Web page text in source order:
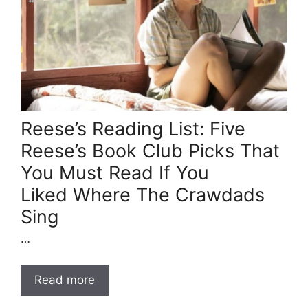
Reese’s Reading List: Five
Reese’s Book Club Picks That
You Must Read If You
Liked Where The Crawdads
Sing
…
Read more